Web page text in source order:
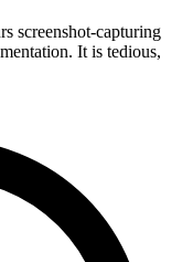
screenshot-capturing
It is tedious,